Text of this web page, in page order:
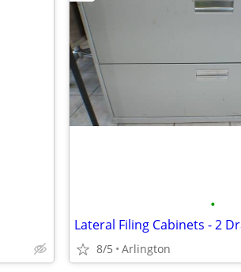
•
Lateral Filing Cabinets - 2
8/5 Arlington